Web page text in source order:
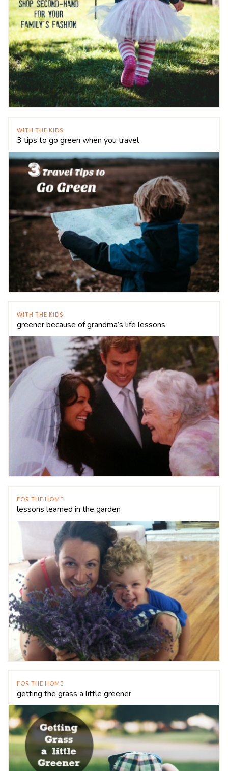
WITH THE KIDS
3 tips to go green when you travel
WITH THE KIDS
greener because of grandma’s life lessons
FOR THE HOME
lessons learned in the garden
FOR THE HOME
getting the grass a little greener